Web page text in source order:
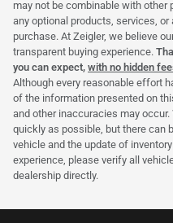
may not be combinable with other
any optional products, services,
purchase. At Zeigler, we believe
transparent buying experience.
you can expect, with no hidden
Although every reasonable effort
of the information presented on
and other inaccuracies may
quickly as possible, but there can
vehicle and the update of
experience, please verify all
dealership directly.